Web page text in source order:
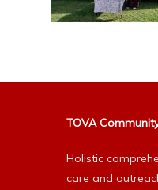
TOVA
Holistic
care and